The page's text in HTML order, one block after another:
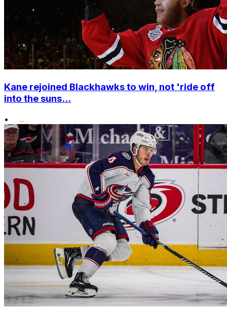
Kane rejoined Blackhawks to win, not 'ride off
into the suns...
•